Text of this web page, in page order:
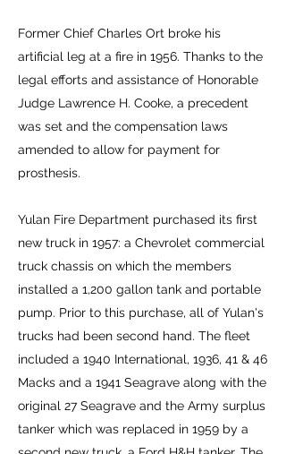
Former Chief Charles Ort broke his
artificial leg at a fire in 1956. Thanks to the
legal efforts and assistance of Honorable
Judge Lawrence H. Cooke, a precedent
was set and the compensation laws
amended to allow for payment for
prosthesis.
Yulan Fire Department purchased its first
new truck in 1957: a Chevrolet commercial
truck chassis on which the members
installed a 1,200 gallon tank and portable
pump. Prior to this purchase, all of Yulan's
trucks had been second hand. The fleet
included a 1940 International, 1936, 41 & 46
Macks and a 1941 Seagrave along with the
original 27 Seagrave and the Army surplus
tanker which was replaced in 1959 by a